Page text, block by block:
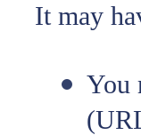
It may
You